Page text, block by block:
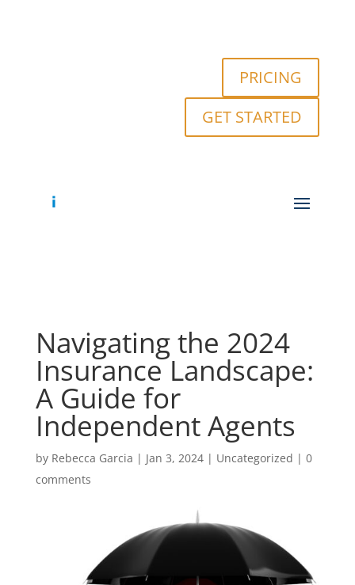
PRICING
GET STARTED
Navigating the 2024
Insurance Landscape:
A Guide for
Independent Agents
by Rebecca Garcia | Jan 3, 2024| Uncategorized | 0
comments